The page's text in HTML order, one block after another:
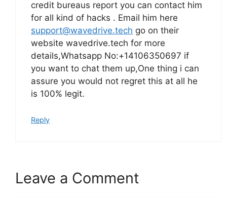
credit bureaus report you can contact him
for all kind of hacks . Email him here
support@wavedrive.tech go on their
website wavedrive.tech for more
details,Whatsapp No:+14106350697 if
you want to chat them up,One thing i can
assure you would not regret this at all he
is 100% legit.
Reply
Leave a Comment